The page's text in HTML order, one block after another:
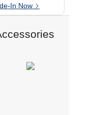
In Now